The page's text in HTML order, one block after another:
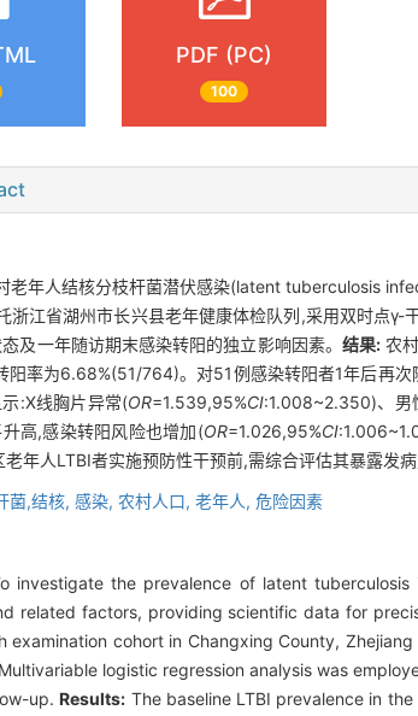
PDF (PC)
100
老年人结核分枝杆菌潜伏感染(latent tuberculosis
浙江省湖州市长兴县老年健康体检队列,采用双时点
及一年随访期末感染转阳的独立影响因素。 结果: 农
阳率为6.68%(51/764)。对51例感染转阳者1年后再
:X线胸片异常(OR=1.539,95%CI:1.008~2.350)、男
高,感染转阳风险也增加(OR=1.026,95%CI
年人LTBI者实施预防性干预前,需综合评估其暴露发病
菌,结核, 感染, 农村人口, 老年人, 危险因素
investigate the prevalence of latent
related factors, providing scientific data for
examination cohort in Changxing County,
logistic regression analysis was
up.Results: The baseline LTBI prevalence in